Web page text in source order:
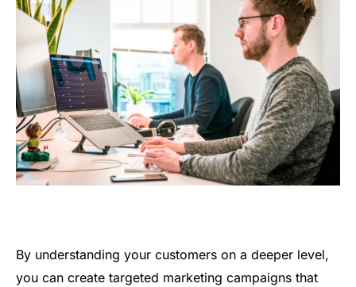
By understanding your customers on a deeper level,
you can create targeted marketing campaigns that